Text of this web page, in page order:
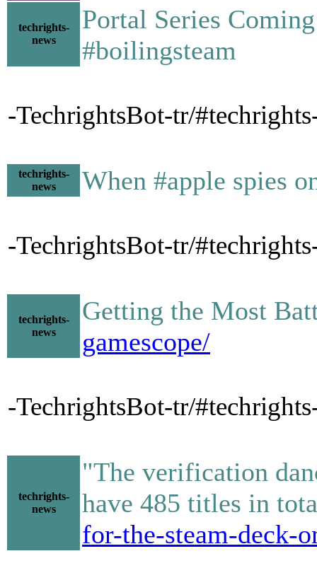
techrights-
news
Portal Series
#boilingsteam
-TechrightsBot-tr/
techrights-
news
When #apple spies
-TechrightsBot-tr/
techrights-
news
Getting the Most
gamescope/
-TechrightsBot-tr/
techrights-
news
"The verification
have 485 titles in
for-the-steam-deck-